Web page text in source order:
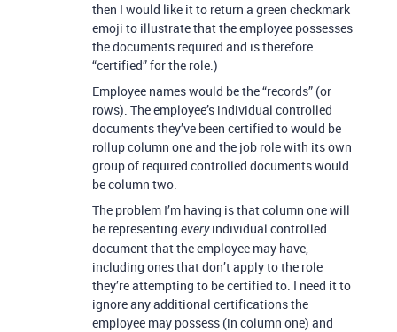
then I would like it to return a green checkmark
emoji to illustrate that the employee possesses
the documents required and is therefore
“certified” for the role.)
Employee names would be the “records” (or
rows). The employee’s individual controlled
documents they’ve been certified to would be
rollup column one and the job role with its own
group of required controlled documents would
be column two.
The problem I’m having is that column one will
be representing everyindividual controlled
document that the employee may have,
including ones that don’t apply to the role
they’re attempting to be certified to. I need it to
ignore any additional certifications the
employee may possess (in column one) and